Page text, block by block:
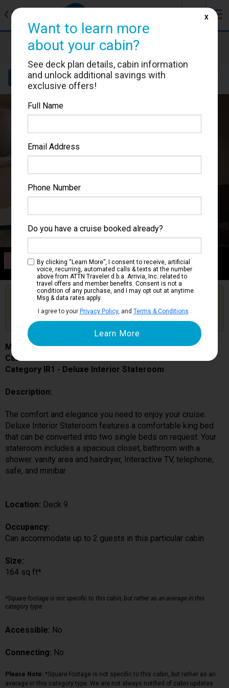
❮ Back ☰
MSC World Europa
Cabin #9106
Details Layout Location
Category IR1
Deluxe Interior Stateroom
Get Price Alerts
Are you booked on this Ship?
Click Here to Get Free Price Alerts &
Updates
MSC World Europa
Cabin # 9106
Category IR1 - Deluxe Interior Stateroom
Description:
The comfort and elegance you need to enjoy your cruise.
Deluxe Interior Stateroom features a comfortable king bed
that can be converted into two single beds on request. Your
stateroom includes a spacious closet, bathroom with a
shower. vanity area and hairdryer, Interactive TV, telephone,
safe, and minibar
Location: Deck 9
Occupancy:
Can accommodate up to 2 guests in this particular cabin
Size:
164 sq ft*
*Square footage is not specific to this cabin, but rather as an average in this
category type.
Accessible: No
Connecting: No
Please Note: *Square footage is not specific to this cabin, but rather as an
average in this category type. We are not always notified of cabin updates
Want to learn more
about your cabin?
See deck plan details, cabin information
and unlock additional savings with
exclusive offers!
Full Name
Email Address
Phone Number
Do you have a cruise booked already?
By clicking “Learn More”, I consent to receive, artificial
voice, recurring, automated calls & texts at the number
above from ATTN Traveler d.b.a. Arrivia, Inc. related to
travel offers and member benefits. Consent is not a
condition of any purchase, and I may opt out at anytime.
Msg & data rates apply.
I agree to your Privacy Policy, and Terms & Conditions .
X